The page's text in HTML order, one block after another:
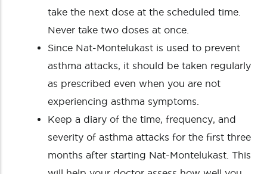
take the next dose at the scheduled time.
Never take two doses at once.
Since Nat-Montelukast is used to prevent
asthma attacks, it should be taken regularly
as prescribed even when you are not
experiencing asthma symptoms.
Keep a diary of the time, frequency, and
severity of asthma attacks for the first three
months after starting Nat-Montelukast. This